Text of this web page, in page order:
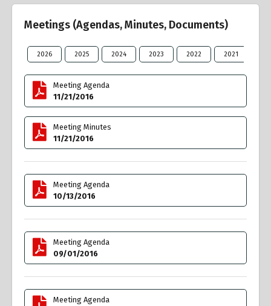
Meetings (Agendas, Minutes, Documents)
2026 2025 2024 2023 2022 2021
Meeting Agenda
11/21/2016
Meeting Minutes
11/21/2016
Meeting Agenda
10/13/2016
Meeting Agenda
09/01/2016
Meeting Agenda